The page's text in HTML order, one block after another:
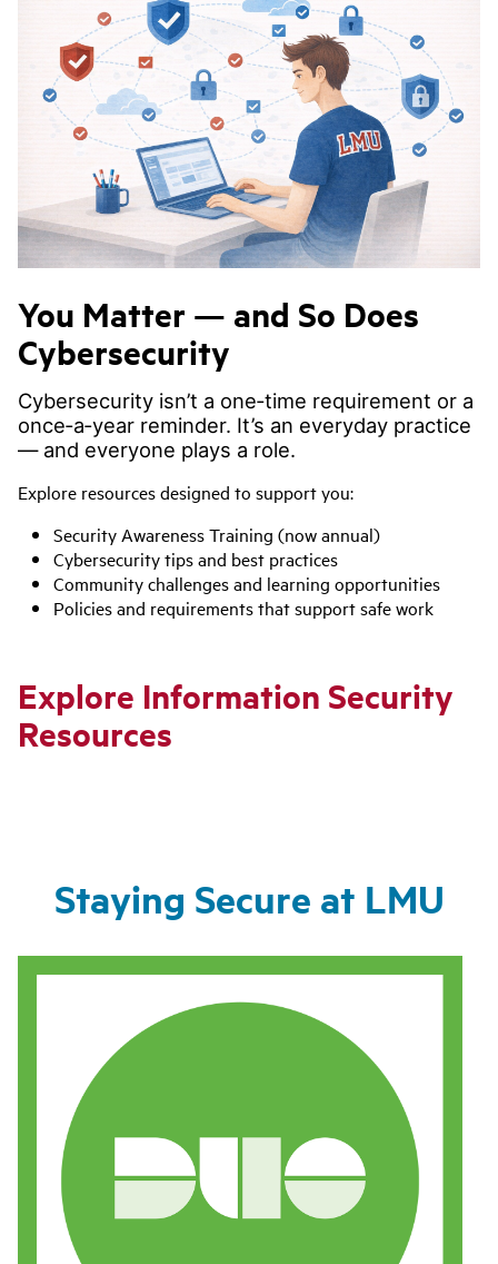
You Matter — and So Does
Cybersecurity
Cybersecurity isn’t a one‑time requirement or a
once‑a‑year reminder. It’s an everyday practice
— and everyone plays a role.
Explore resources designed to support you:
Security Awareness Training (now annual)
Cybersecurity tips and best practices
Community challenges and learning opportunities
Policies and requirements that support safe work
Explore Information Security
Resources
Staying Secure at LMU